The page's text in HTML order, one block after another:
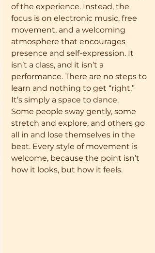
of the experience. Instead, the
focus is on electronic music, free
movement, and a welcoming
atmosphere that encourages
presence and self-expression. It
isn’t a class, and it isn’t a
performance. There are no steps to
learn and nothing to get “right.”
It’s simply a space to dance.
Some people sway gently, some
stretch and explore, and others go
all in and lose themselves in the
beat. Every style of movement is
welcome, because the point isn’t
how it looks, but how it feels.